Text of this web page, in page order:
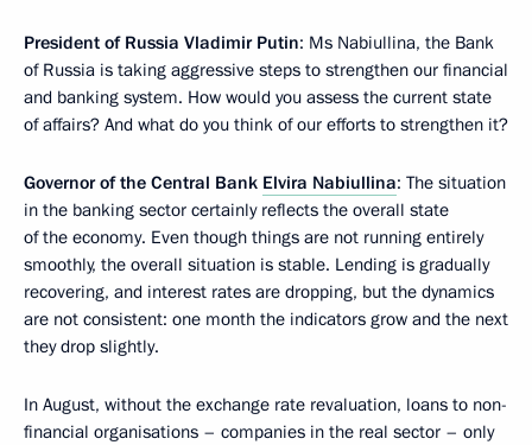
President of Russia Vladimir Putin: Ms Nabiullina, the Bank
of Russia is taking aggressive steps to strengthen our financial
and banking system. How would you assess the current state
of affairs? And what do you think of our efforts to strengthen it?
Governor of the Central Bank Elvira Nabiullina: The situation
in the banking sector certainly reflects the overall state
of the economy. Even though things are not running entirely
smoothly, the overall situation is stable. Lending is gradually
recovering, and interest rates are dropping, but the dynamics
are not consistent: one month the indicators grow and the next
they drop slightly.
In August, without the exchange rate revaluation, loans to non-
financial organisations – companies in the real sector – only